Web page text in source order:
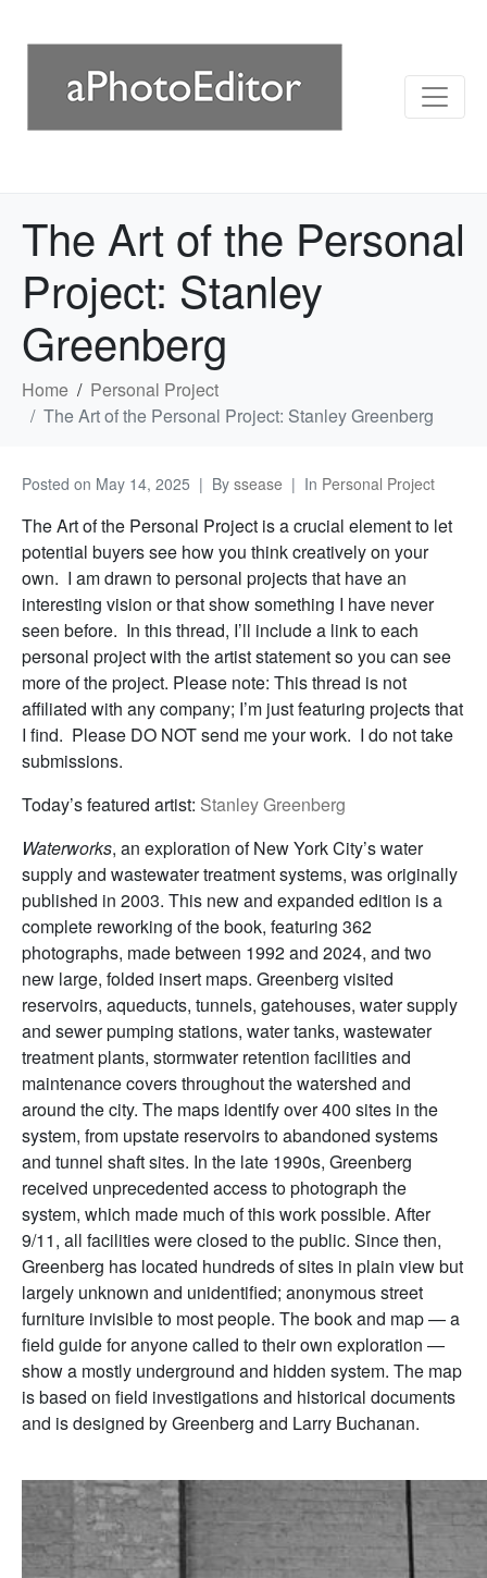
The Art of the Personal
Project: Stanley
Greenberg
Home
Personal Project
The Art of the Personal Project: Stanley Greenberg
Posted on May 14, 2025 By ssease In Personal Project
The Art of the Personal Project is a crucial element to let
potential buyers see how you think creatively on your
own. I am drawn to personal projects that have an
interesting vision or that show something I have never
seen before. In this thread, I’ll include a link to each
personal project with the artist statement so you can see
more of the project. Please note: This thread is not
affiliated with any company; I’m just featuring projects that
I find. Please DO NOT send me your work. I do not take
submissions.
Today’s featured artist: Stanley Greenberg
Waterworks, an exploration of New York City’s water
supply and wastewater treatment systems, was originally
published in 2003. This new and expanded edition is a
complete reworking of the book, featuring 362
photographs, made between 1992 and 2024, and two
new large, folded insert maps. Greenberg visited
reservoirs, aqueducts, tunnels, gatehouses, water supply
and sewer pumping stations, water tanks, wastewater
treatment plants, stormwater retention facilities and
maintenance covers throughout the watershed and
around the city. The maps identify over 400 sites in the
system, from upstate reservoirs to abandoned systems
and tunnel shaft sites. In the late 1990s, Greenberg
received unprecedented access to photograph the
system, which made much of this work possible. After
9/11, all facilities were closed to the public. Since then,
Greenberg has located hundreds of sites in plain view but
largely unknown and unidentified; anonymous street
furniture invisible to most people. The book and map — a
field guide for anyone called to their own exploration —
show a mostly underground and hidden system. The map
is based on field investigations and historical documents
and is designed by Greenberg and Larry Buchanan.